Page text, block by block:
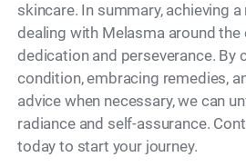
skincare. In summary, achieving
dealing with Melasma around the
dedication and perseverance. By
condition, embracing remedies,
advice when necessary, we can
radiance and self-assurance.
today to start your journey.